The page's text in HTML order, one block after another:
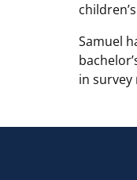
Samuel
in survey